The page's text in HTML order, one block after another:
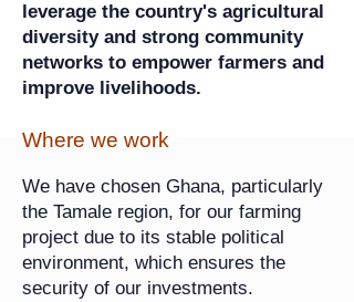
leverage the country's agricultural
diversity and strong community
networks to empower farmers and
improve livelihoods.
We have chosen Ghana, particularly
the Tamale region, for our farming
project due to its stable political
environment, which ensures the
security of our investments.
Where we work